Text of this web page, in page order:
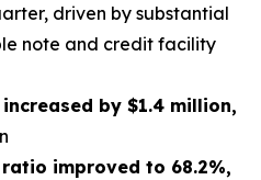
driven by substantial
note and credit facility
by $1.4 million,
improved to 68.2%,